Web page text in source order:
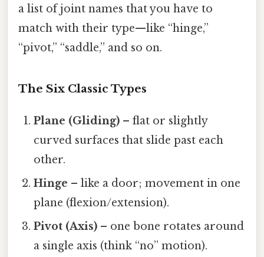
a list of joint names that you have to
match with their type—like “hinge,”
“pivot,” “saddle,” and so on.
The Six Classic Types
Plane (Gliding) – flat or slightly
curved surfaces that slide past each
other.
Hinge – like a door; movement in one
plane (flexion/extension).
Pivot (Axis) – one bone rotates around
a single axis (think “no” motion).